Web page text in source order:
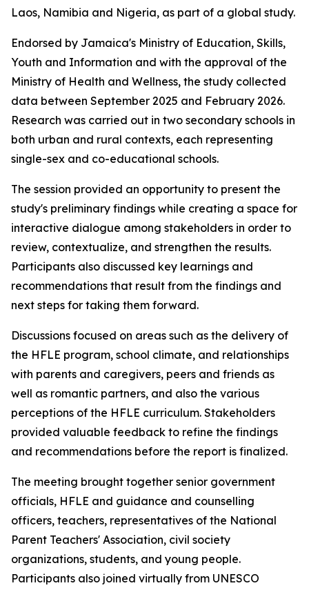
Laos, Namibia and Nigeria, as part of a global study.
Endorsed by Jamaica's Ministry of Education, Skills,
Youth and Information and with the approval of the
Ministry of Health and Wellness, the study collected
data between September 2025 and February 2026.
Research was carried out in two secondary schools in
both urban and rural contexts, each representing
single-sex and co-educational schools.
The session provided an opportunity to present the
study's preliminary findings while creating a space for
interactive dialogue among stakeholders in order to
review, contextualize, and strengthen the results.
Participants also discussed key learnings and
recommendations that result from the findings and
next steps for taking them forward.
Discussions focused on areas such as the delivery of
the HFLE program, school climate, and relationships
with parents and caregivers, peers and friends as
well as romantic partners, and also the various
perceptions of the HFLE curriculum. Stakeholders
provided valuable feedback to refine the findings
and recommendations before the report is finalized.
The meeting brought together senior government
officials, HFLE and guidance and counselling
officers, teachers, representatives of the National
Parent Teachers' Association, civil society
organizations, students, and young people.
Participants also joined virtually from UNESCO